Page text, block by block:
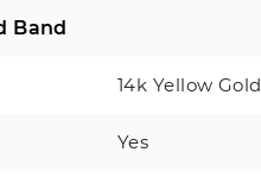
Band
14k Yellow Gold
Yes